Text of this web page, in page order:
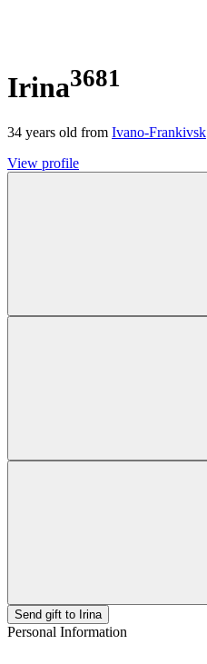
Irina3681
34 years old from Ivano-Frankivsk
View profile
Send gift to Irina
Personal Information